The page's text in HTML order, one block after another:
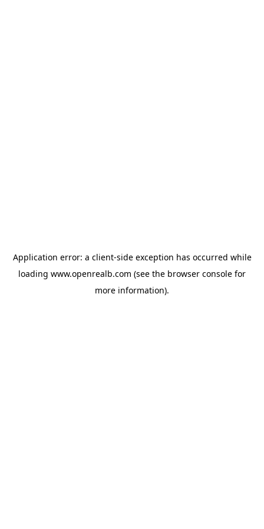
Application error: a client-side exception has occurred while
loading www.openrealb.com (see the browser console for
more information).